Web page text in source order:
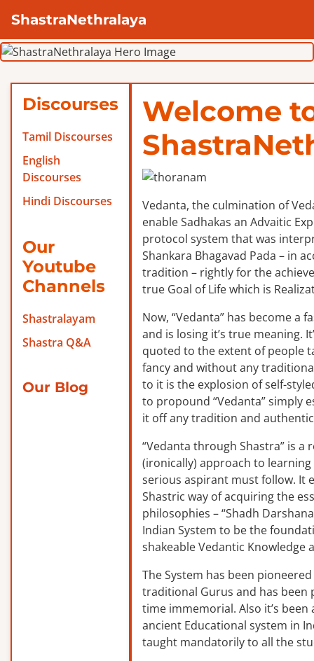
ShastraNethralaya
Discourses
Tamil Discourses
English
Discourses
Hindi Discourses
Our
Youtube
Channels
Shastralayam
Shastra Q&A
Our Blog
Welcome
Vedanta, the culmination of
enable Sadhakas an Advaitic
protocol system that was
Shankara Bhagavad Pada – in
tradition – rightly for the
true Goal of Life which is
Now, “Vedanta” has become a
and is losing it’s true meaning.
quoted to the extent of people
fancy and without any
to it is the explosion of self-
to propound “Vedanta” simply
it off any tradition and
“Vedanta through Shastra” is a
(ironically) approach to
serious aspirant must follow. It
Shastric way of acquiring the
philosophies – “Shadh
Indian System to be the
shakeable Vedantic Knowledge
The System has been
traditional Gurus and has been
time immemorial. Also it’s been
ancient Educational system in
taught mandatorily to all the